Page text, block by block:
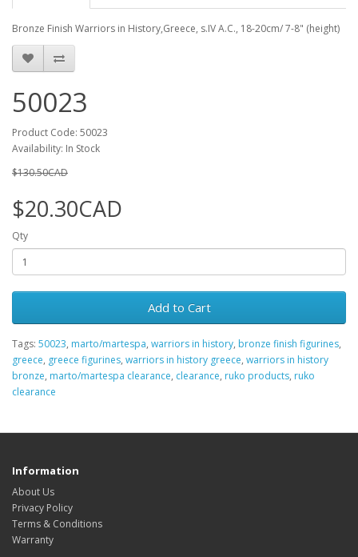
Bronze Finish Warriors in History,Greece, s.IV A.C., 18-20cm/ 7-8" (height)
50023
Product Code: 50023
Availability: In Stock
$130.50CAD
$20.30CAD
Qty
Add to Cart
Tags: 50023, marto/martespa, warriors in history, bronze finish figurines,
greece, greece figurines, warriors in history greece, warriors in history
bronze, marto/martespa clearance, clearance, ruko products, ruko
clearance
Information
About Us
Privacy Policy
Terms & Conditions
Warranty